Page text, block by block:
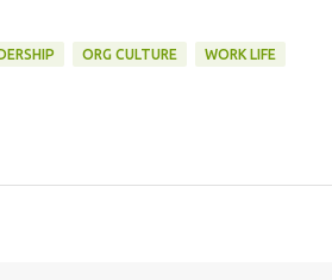
ORG CULTURE WORK LIFE